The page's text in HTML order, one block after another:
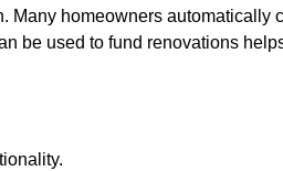
homeowners automatically
be used to fund renovations